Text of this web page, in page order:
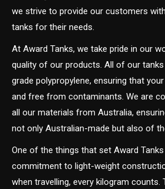
we strive to provide our customers
tanks for their needs.
At Award Tanks, we take pride in our
quality of our products. All of our
grade polypropylene, ensuring that
and free from contaminants. We are
all our materials from Australia,
not only Australian-made but also of
One of the things that set Award
commitment to light-weight
when travelling, every kilogram counts.